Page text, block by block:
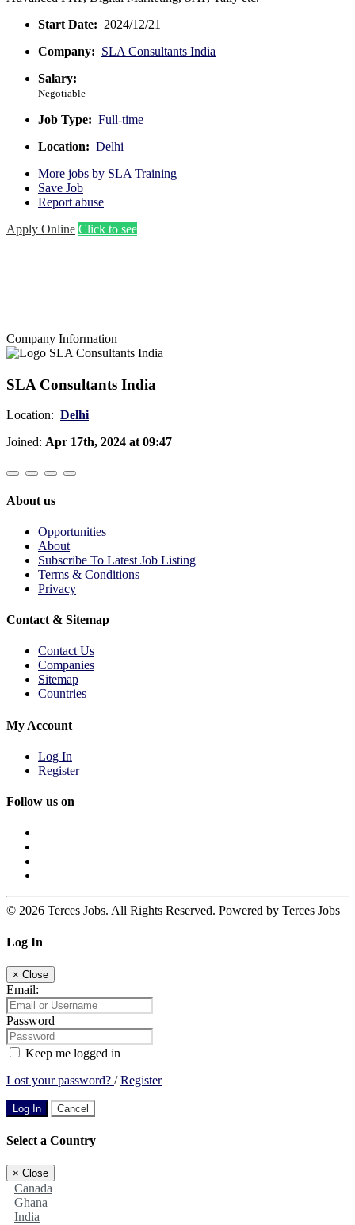
Start Date: 2024/12/21
Company: SLA Consultants India
Salary:
Negotiable
Job Type: Full-time
Location: Delhi
More jobs by SLA Training
Save Job
Report abuse
Apply Online Click to see
Company Information
SLA Consultants India
Location: Delhi
Joined: Apr 17th, 2024 at 09:47
About us
Opportunities
About
Subscribe To Latest Job Listing
Terms & Conditions
Privacy
Contact & Sitemap
Contact Us
Companies
Sitemap
Countries
My Account
Log In
Register
Follow us on
© 2026 Terces Jobs. All Rights Reserved. Powered by Terces Jobs
Log In
× Close
Email:
Password
Keep me logged in
Lost your password? /Register
Log In Cancel
Select a Country
× Close
Canada
Ghana
India